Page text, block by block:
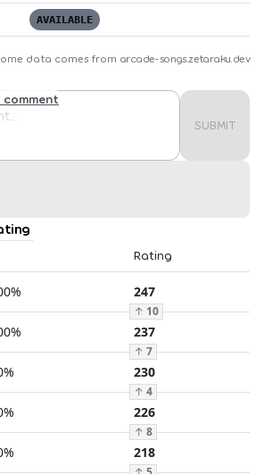
AVAILABLE
data comes from arcade-songs.zetaraku.dev
SUBMIT
Rating
% 247
↑ 10
% 237
↑ 7
% 230
↑ 4
% 226
↑ 8
% 218